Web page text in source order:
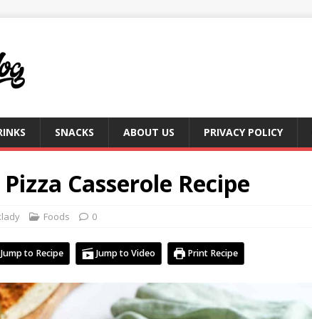
SNACKS ABOUT US PRIVACY POLICY
Casserole Recipe
Foods 0
Jump to Recipe Jump to Video Print Recipe